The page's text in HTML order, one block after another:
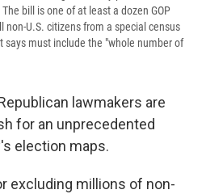
bill is one of at least a dozen GOP
non-U.S. citizens from a special census
must include the "whole number of
lawmakers are
for an unprecedented
election maps.
excluding millions of non-